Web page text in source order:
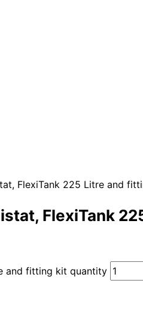
FlexiTank 225 Litre and
FlexiTank
and fitting kit quantity